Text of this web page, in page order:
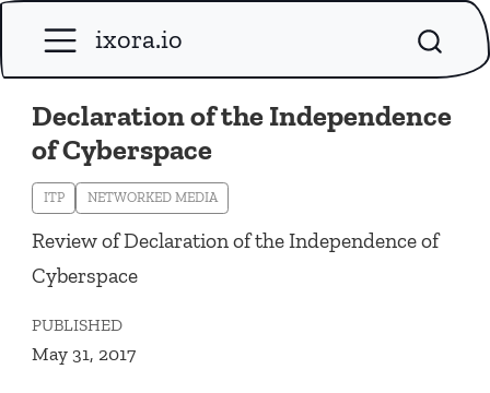
ixora.io
Declaration of the Independence
of Cyberspace
ITP NETWORKED MEDIA
Review of Declaration of the Independence of
Cyberspace
PUBLISHED
May 31, 2017